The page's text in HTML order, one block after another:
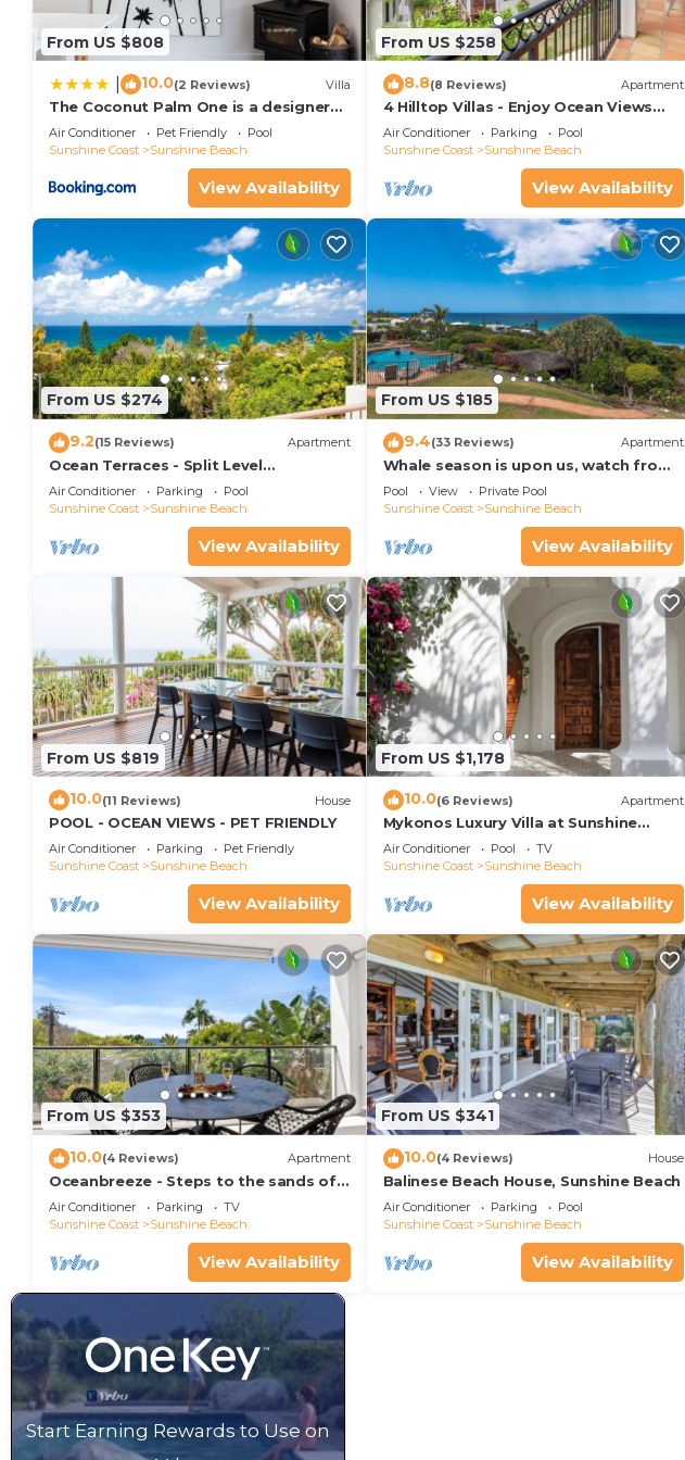
From US $808
10.0(2 Reviews) Villa
The Coconut Palm One is a designer
Villa
Air Conditioner Pet Friendly
Pool
Sunshine Coast
Sunshine Beach
View Availability
From US $258
8.8(8 Reviews) Apartment
4 Hilltop Villas - Enjoy Ocean Views
From The Heart Of The Village
Air Conditioner Parking
Pool
Sunshine Coast
Sunshine Beach
View Availability
From US $274
9.2(15 Reviews) Apartment
Ocean Terraces - Split Level
Apartment At The Beach - Ocean
Views, Rooftop Terrace - 3 bed, 2 bath
Air Conditioner Parking
Pool
Sunshine Coast
Sunshine Beach
View Availability
From US $185
9.4(33 Reviews) Apartment
Whale season is upon us, watch from
your balcony
Pool View
Private Pool
Sunshine Coast
Sunshine Beach
View Availability
From US $819
10.0(11 Reviews) House
POOL - OCEAN VIEWS - PET FRIENDLY
Air Conditioner Parking
Pet Friendly
Sunshine Coast
Sunshine Beach
View Availability
From US $1,178
10.0(6 Reviews) Apartment
Mykonos Luxury Villa at Sunshine
Beach
Air Conditioner Pool
TV
Sunshine Coast
Sunshine Beach
View Availability
From US $353
10.0(4 Reviews) Apartment
Oceanbreeze - Steps to the sands of
Sunshine Beach
Air Conditioner Parking
TV
Sunshine Coast
Sunshine Beach
View Availability
From US $341
10.0(4 Reviews) House
Balinese Beach House, Sunshine Beach
Air Conditioner Parking
Pool
Sunshine Coast
Sunshine Beach
View Availability
Start Earning Rewards to Use on